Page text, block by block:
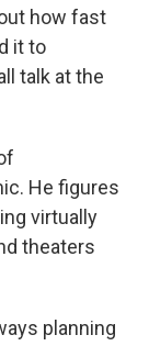
how fast
it to
talk at the
He figures
virtually
theaters
planning